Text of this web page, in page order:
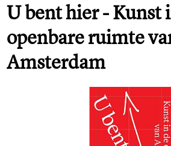
U bent hier - Kunst
openbare ruimte
Amsterdam